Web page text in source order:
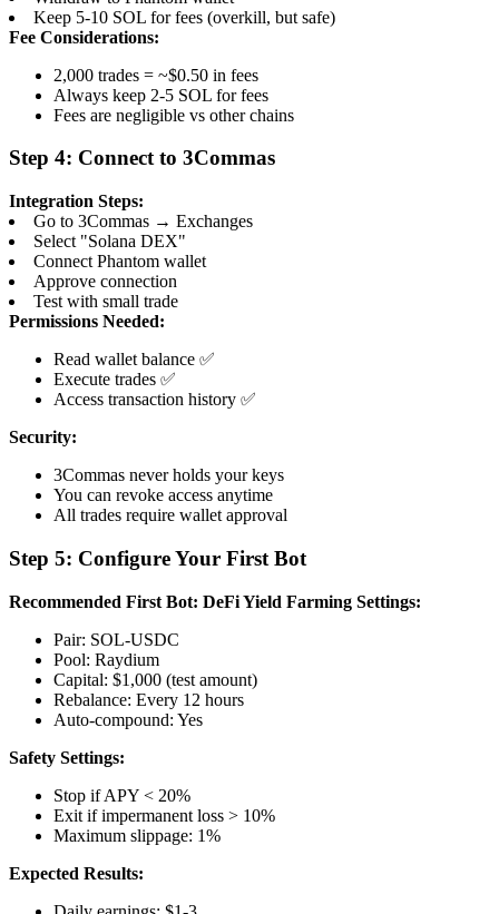
Keep 5-10 SOL for fees (overkill, but safe)
Fee Considerations:
2,000 trades = ~$0.50 in fees
Always keep 2-5 SOL for fees
Fees are negligible vs other chains
Step 4: Connect to 3Commas
Integration Steps:
Go to 3Commas → Exchanges
Select "Solana DEX"
Connect Phantom wallet
Approve connection
Test with small trade
Permissions Needed:
Read wallet balance ✅
Execute trades ✅
Access transaction history ✅
Security:
3Commas never holds your keys
You can revoke access anytime
All trades require wallet approval
Step 5: Configure Your First Bot
Recommended First Bot: DeFi Yield Farming Settings:
Pair: SOL-USDC
Pool: Raydium
Capital: $1,000 (test amount)
Rebalance: Every 12 hours
Auto-compound: Yes
Safety Settings:
Stop if APY < 20%
Exit if impermanent loss > 10%
Maximum slippage: 1%
Expected Results: